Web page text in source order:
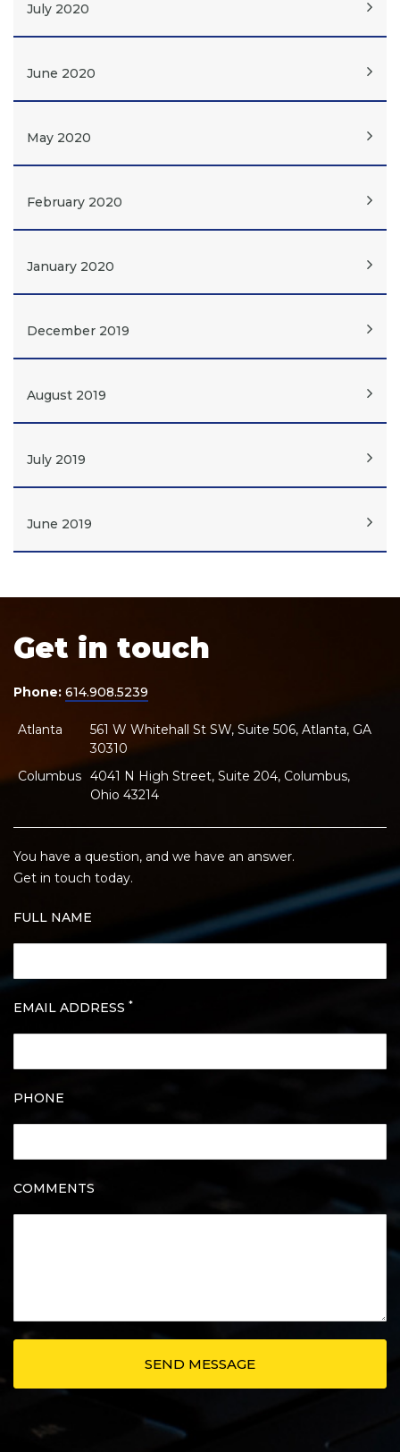
July 2020
June 2020
May 2020
February 2020
January 2020
December 2019
August 2019
July 2019
June 2019
Get in touch
Phone: 614.908.5239
Atlanta
561 W Whitehall St SW, Suite 506, Atlanta, GA
30310
Columbus 4041 N High Street, Suite 204, Columbus,
Ohio 43214
You have a question, and we have an answer.
Get in touch today.
FULL NAME
EMAIL ADDRESS *
PHONE
COMMENTS